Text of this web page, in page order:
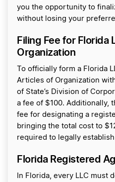
you the opportunity to
without losing your
Filing Fee for Florida
Organization
To officially form a Florida
Articles of Organization
of State’s Division of
a fee of $100. Additionally,
fee for designating a
bringing the total cost to
required to legally
Florida Registered
In Florida, every LLC must